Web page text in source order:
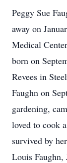
Peggy Sue
away on
Medical
born on
Revees in
Faughn on
gardening,
loved to cook
survived by
Louis Faughn,